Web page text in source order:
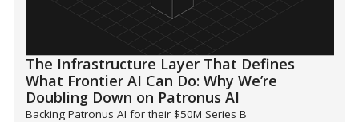
The Infrastructure Layer That Defines
What Frontier AI Can Do: Why We’re
Doubling Down on Patronus AI
Backing Patronus AI for their $50M Series B